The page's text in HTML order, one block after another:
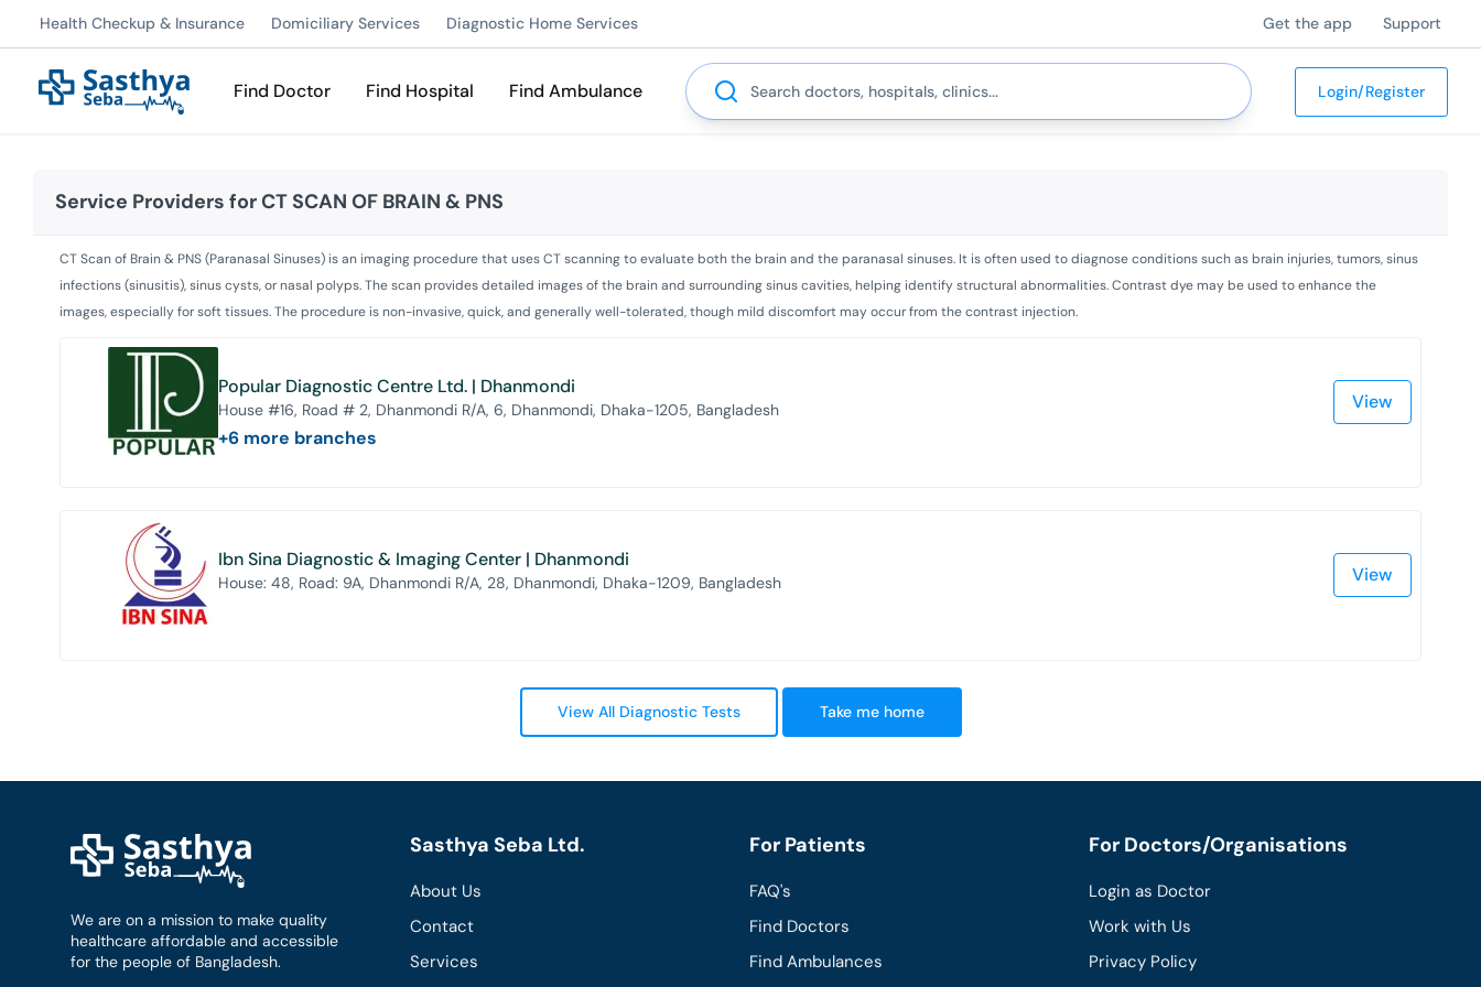
Health Checkup & Insurance Domiciliary Services Diagnostic Home Services Get the app Support
Find Doctor Find Hospital Find Ambulance
Search
Login/Register
Service Providers forCT SCAN OF BRAIN & PNS
CT Scan of Brain & PNS (Paranasal Sinuses) is an imaging procedure that uses CT scanning to evaluate both the brain and the paranasal sinuses. It is often used to diagnose conditions such as brain injuries, tumors, sinus
infections (sinusitis), sinus cysts, or nasal polyps. The scan provides detailed images of the brain and surrounding sinus cavities, helping identify structural abnormalities. Contrast dye may be used to enhance the
images, especially for soft tissues. The procedure is non-invasive, quick, and generally well-tolerated, though mild discomfort may occur from the contrast injection.
Popular Diagnostic Centre Ltd. | Dhanmondi
House #16, Road # 2, Dhanmondi R/A, 6, Dhanmondi, Dhaka-1205, Bangladesh
+6 more branches
View
Ibn Sina Diagnostic & Imaging Center | Dhanmondi
House: 48, Road: 9A, Dhanmondi R/A, 28, Dhanmondi, Dhaka-1209, Bangladesh View
View All Diagnostic Tests Take me home
We are on a mission to make quality
healthcare affordable and accessible
for the people of Bangladesh.
Sasthya Seba Ltd.
About Us
Contact
Services
For Patients
FAQ's
Find Doctors
Find Ambulances
For Doctors/Organisations
Login as Doctor
Work with Us
Privacy Policy